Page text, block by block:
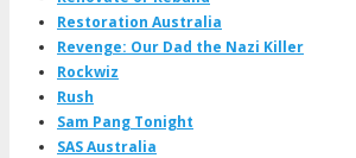
Restoration Australia
Revenge: Our Dad the Nazi Killer
Rockwiz
Rush
Sam Pang Tonight
SAS Australia